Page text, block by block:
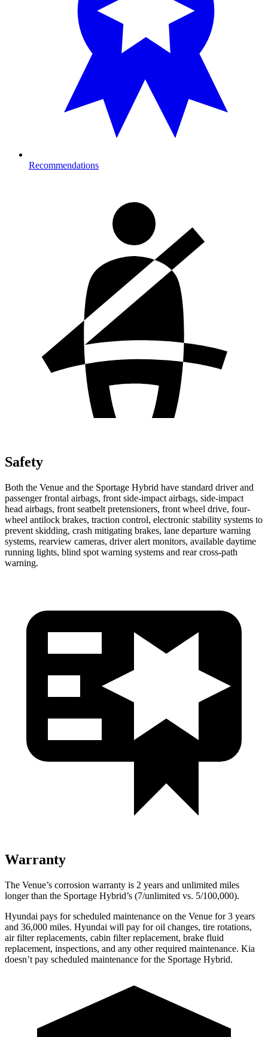
Recommendations
Safety
Both the Venue and the Sportage Hybrid have standard driver and
passenger frontal airbags, front side-impact airbags, side-impact
head airbags, front seatbelt pretensioners, front wheel drive, four-
wheel antilock brakes, traction control, electronic stability systems to
prevent skidding, crash mitigating brakes, lane departure warning
systems, rearview cameras, driver alert monitors, available daytime
running lights, blind spot warning systems and rear cross-path
warning.
Warranty
The Venue’s corrosion warranty is 2 years and unlimited miles
longer than the Sportage Hybrid’s (7/unlimited vs. 5/100,000).
Hyundai pays for scheduled maintenance on the Venue for 3 years
and 36,000 miles. Hyundai will pay for oil changes, tire rotations,
air filter replacements, cabin filter replacement, brake fluid
replacement, inspections, and any other required maintenance. Kia
doesn’t pay scheduled maintenance for the Sportage Hybrid.